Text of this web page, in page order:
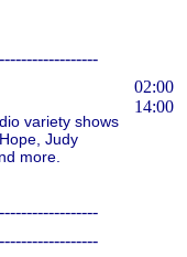
variety shows
Judy
more.
02:00
14:00